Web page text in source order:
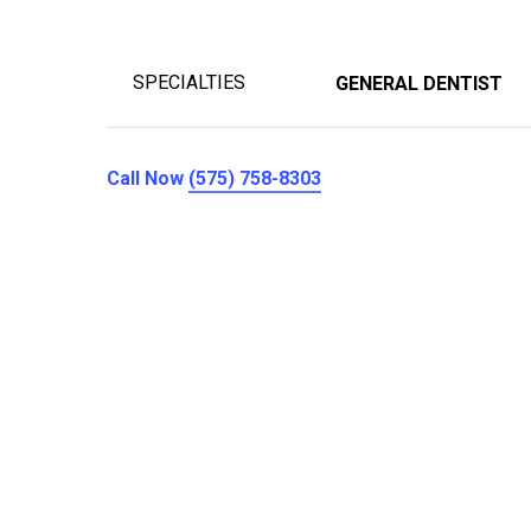
SPECIALTIES GENERAL DENTIST
Call Now (575) 758-8303